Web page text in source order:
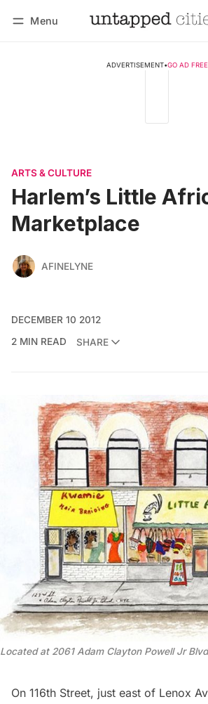
Menu
ADVERTISEMENT•GO AD FREE
ARTS & CULTURE
Harlem’s Little
Marketplace
AFINELYNE
DECEMBER 10 2012
2 MIN READ
SHARE
Located at 2061 Adam Clayton Powell Jr
On 116th Street, just east of Lenox